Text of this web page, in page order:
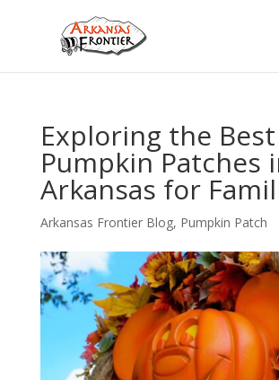
Exploring the Best
Pumpkin Patches
Arkansas for
Arkansas Frontier Blog, Pumpkin Patch